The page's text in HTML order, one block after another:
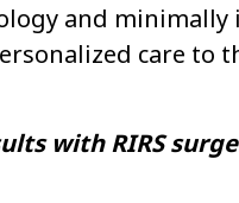
and minimally
care to
with RIRS